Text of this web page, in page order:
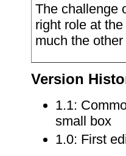
The challenge
right role at
much the
Version
1.1:
small box
1.0: First